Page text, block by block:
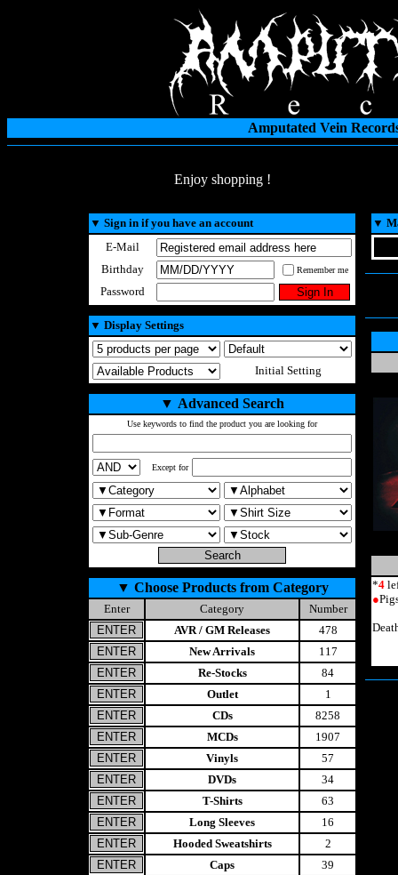
Amputated Vein
Enjoy shopping !
▼ Sign in if you have an account
E-Mail
Birthday
Remember me
Password
▼ Display Settings
Initial Setting
▼ Advanced Search
Use keywords to find the product you are looking for
Except for
▼ Choose Products from Category
Enter Category
Number
AVR / GM Releases
478
New Arrivals
117
Re-Stocks
84
Outlet
1
CDs
8258
MCDs
1907
Vinyls
57
DVDs
34
T-Shirts
63
Long Sleeves
16
Hooded Sweatshirts
2
Caps
39
▼
*4
●